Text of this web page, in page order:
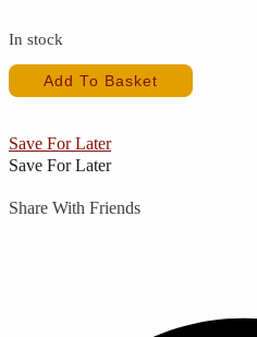
In stock
Hanjuku
Hero
quantity
Add To Basket
Save For Later
Save For Later
Share With Friends